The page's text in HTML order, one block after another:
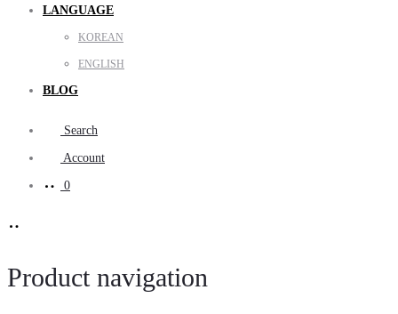
LANGUAGE
KOREAN
ENGLISH
BLOG
Search
Account
0
Product navigation